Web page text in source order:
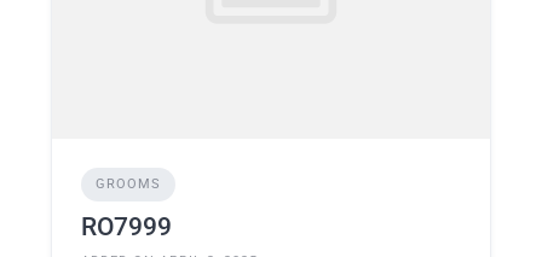
GROOMS
RO7999